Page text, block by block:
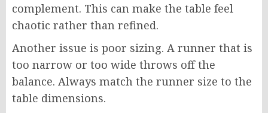
complement. This can make the table feel
chaotic rather than refined.
Another issue is poor sizing. A runner that is
too narrow or too wide throws off the
balance. Always match the runner size to the
table dimensions.